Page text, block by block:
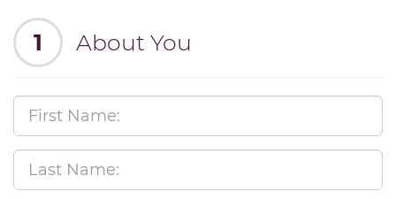
1 About You